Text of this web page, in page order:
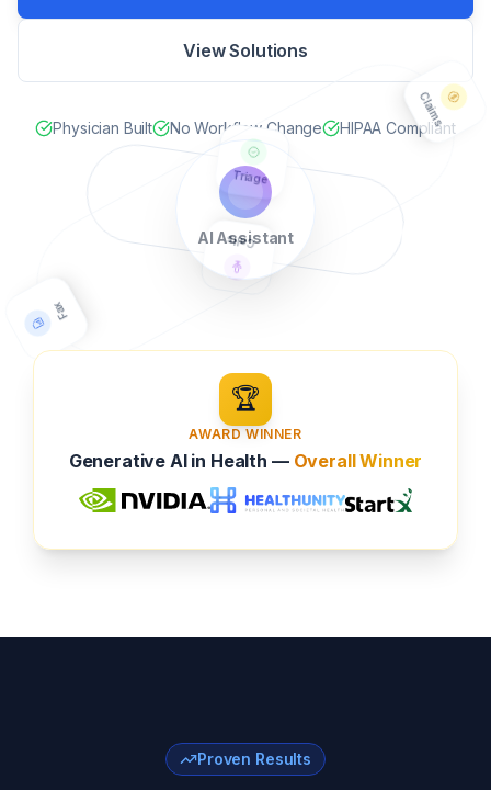
View Solutions
Physician Built No Workflow Change HIPAA Compliant
AI Assistant
Triage
Claims
🏆
AWARD WINNER
Generative AI in Health — Overall Winner
Proven Results